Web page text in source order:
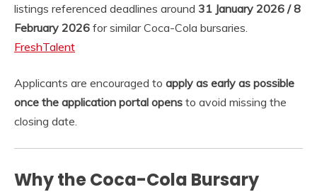
listings referenced deadlines around 31 January 2026 / 8
February 2026 for similar Coca-Cola bursaries.
FreshTalent
Applicants are encouraged to apply as early as possible
once the application portal opens to avoid missing the
closing date.
Why the Coca-Cola Bursary